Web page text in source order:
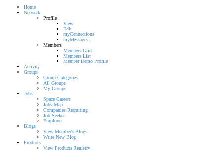
Home
Network
Profile
View
Edit
myConnections
myMessages
Members
Members Grid
Members List
Member Demo Profile
Activity
Groups
Group Categories
All Groups
My Groups
Jobs
Space Careers
Jobs Map
Companies Recruiting
Job Seeker
Employer
Blogs
View Member's Blogs
Write New Blog
Products
View Products Registry